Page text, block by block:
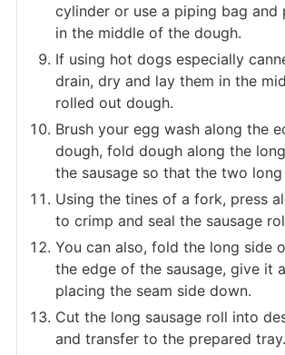
cylinder or use a piping bag and
in the middle of the dough.
If using hot dogs especially
drain, dry and lay them in the
rolled out dough.
Brush your egg wash along the
dough, fold dough along the
the sausage so that the two long
Using the tines of a fork, press
to crimp and seal the sausage
You can also, fold the long side
the edge of the sausage, give it
placing the seam side down.
Cut the long sausage roll into
and transfer to the prepared tray.